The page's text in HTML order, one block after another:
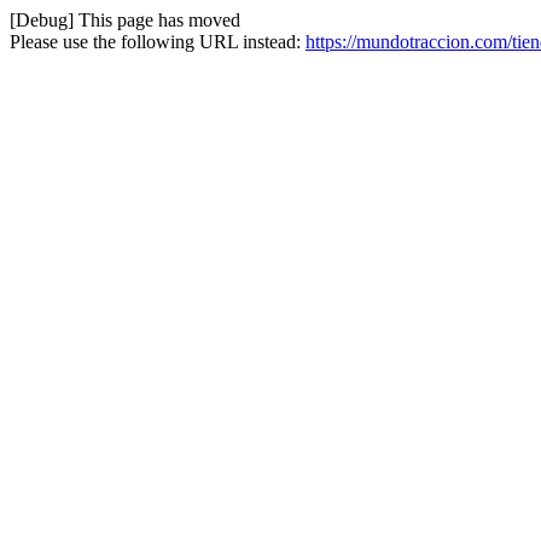
[Debug] This page has moved
Please use the following URL instead: https://mundotraccion.com/